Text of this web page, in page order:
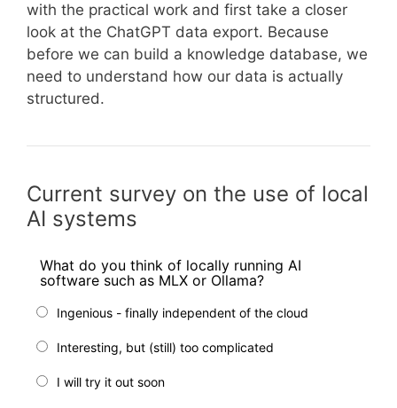
with the practical work and first take a closer
look at the ChatGPT data export. Because
before we can build a knowledge database, we
need to understand how our data is actually
structured.
Current survey on the use of local
AI systems
What do you think of locally running AI
software such as MLX or Ollama?
Ingenious - finally independent of the cloud
Interesting, but (still) too complicated
I will try it out soon